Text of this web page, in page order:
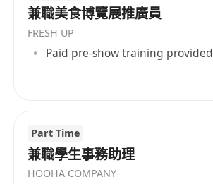
兼職美食博覽展推廣員
FRESH UP
Paid pre-show training provided
Part Time
兼職學生事務助理
HOOHA COMPANY